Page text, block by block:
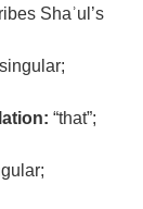
Shaʾul’s
“that”;